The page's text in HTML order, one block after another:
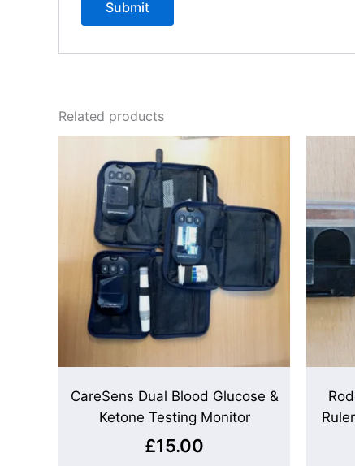
Related products
CareSens Dual Blood Glucose &
Ketone Testing Monitor
£15.00